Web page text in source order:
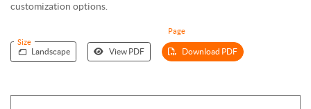
customization options.
Size
Page
Landscape View PDF Download PDF